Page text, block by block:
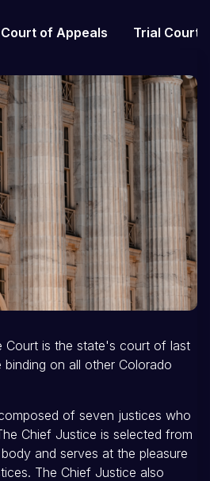
Court of Appeals Trial Courts
Court is the state's court of last
on all other Colorado
of seven justices who
Chief Justice is selected from
and serves at the pleasure
The Chief Justice also